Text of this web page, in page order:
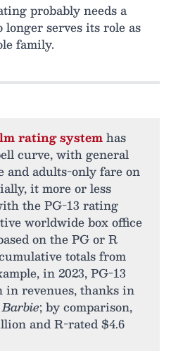
probably needs a
serves its role as
family.
rating systemhas
curve, with general
and adults-only fare on
it more or less
the PG-13 rating
worldwide box office
on the PG or R
totals from
in 2023, PG-13
revenues, thanks in
Barbie; by comparison,
and R-rated $4.6